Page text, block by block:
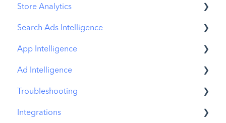
Store Analytics
Revenue Snapshot
Organic Acquisition Dashboard
Download Report
Conversion Funnel View
Analytics Overview
Search Ads Intelligence
Search Result/App
Search Result/Keyword
Search Result/Competitor
Today Tab
App Intelligence
Compass Explore
Compass Trace
Compass Impact
Ad Intelligence
Creative Analysis
Advertiser Analysis
Troubleshooting
MobileAction CMP Troubleshooting
Integrations